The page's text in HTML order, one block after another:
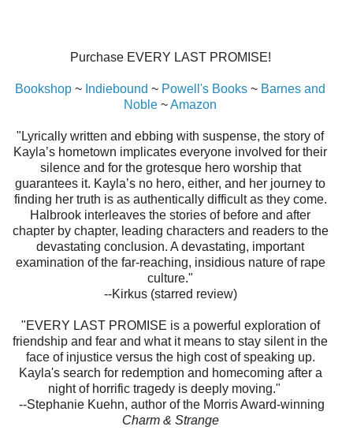
Purchase EVERY LAST PROMISE!
Bookshop ~ Indiebound ~ Powell's Books ~ Barnes and
Noble ~Amazon
"Lyrically written and ebbing with suspense, the story of
Kayla’s hometown implicates everyone involved for their
silence and for the grotesque hero worship that
guarantees it. Kayla’s no hero, either, and her journey to
finding her truth is as authentically difficult as they come.
Halbrook interleaves the stories of before and after
chapter by chapter, leading characters and readers to the
devastating conclusion. A devastating, important
examination of the far-reaching, insidious nature of rape
culture."
--Kirkus (starred review)
"EVERY LAST PROMISE is a powerful exploration of
friendship and fear and what it means to stay silent in the
face of injustice versus the high cost of speaking up.
Kayla's search for redemption and homecoming after a
night of horrific tragedy is deeply moving."
--Stephanie Kuehn, author of the Morris Award-winning
Charm & Strange